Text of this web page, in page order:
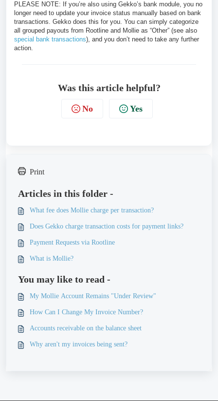
PLEASE NOTE: If you’re also using Gekko’s bank module, you no
longer need to update your invoice status manually based on bank
transactions. Gekko does this for you. You can simply categorize
all grouped payouts from Rootline and Mollie as “Other” (see also
special bank transactions), and you don’t need to take any further
action.
Was this article helpful?
No Yes
Print
Articles in this folder -
What fee does Mollie charge per transaction?
Does Gekko charge transaction costs for payment links?
Payment Requests via Rootline
What is Mollie?
You may like to read -
My Mollie Account Remains "Under Review"
How Can I Change My Invoice Number?
Accounts receivable on the balance sheet
Why aren't my invoices being sent?